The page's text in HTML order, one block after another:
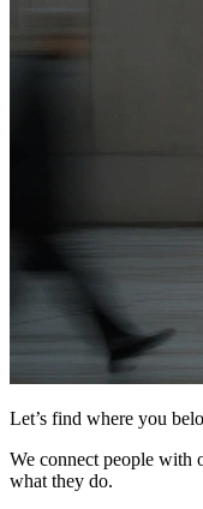
Let’s find where you
We connect people with
what they do.